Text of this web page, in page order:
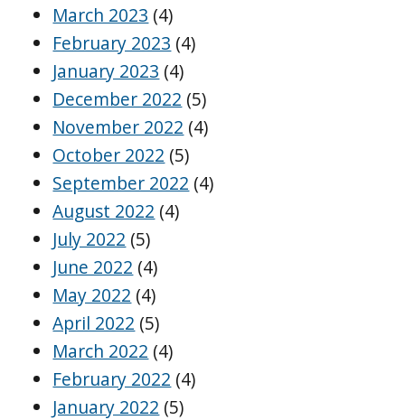
March 2023 (4)
February 2023 (4)
January 2023 (4)
December 2022 (5)
November 2022 (4)
October 2022 (5)
September 2022 (4)
August 2022 (4)
July 2022 (5)
June 2022 (4)
May 2022 (4)
April 2022 (5)
March 2022 (4)
February 2022 (4)
January 2022 (5)